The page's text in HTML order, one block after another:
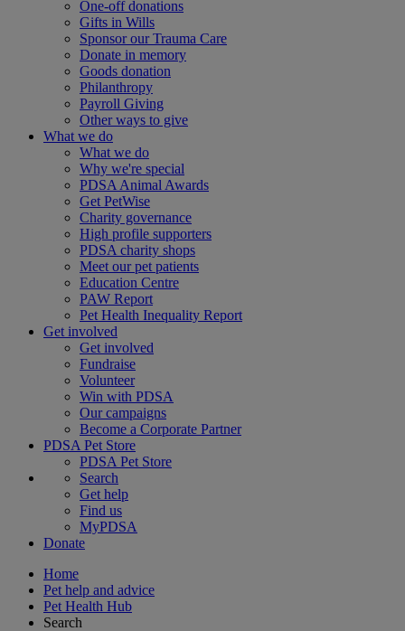
One-off donations
Gifts in Wills
Sponsor our Trauma Care
Donate in memory
Goods donation
Philanthropy
Payroll Giving
Other ways to give
What we do
What we do
Why we're special
PDSA Animal Awards
Get PetWise
Charity governance
High profile supporters
PDSA charity shops
Meet our pet patients
Education Centre
PAW Report
Pet Health Inequality Report
Get involved
Get involved
Fundraise
Volunteer
Win with PDSA
Our campaigns
Become a Corporate Partner
PDSA Pet Store
PDSA Pet Store
Search
Get help
Find us
MyPDSA
Donate
Home
Pet help and advice
Pet Health Hub
Search